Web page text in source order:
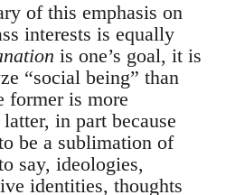
of this emphasis on
interests is equally
is one’s goal, it is
“social being” than
former is more
in part because
be a sublimation of
say, ideologies,
identities, thoughts